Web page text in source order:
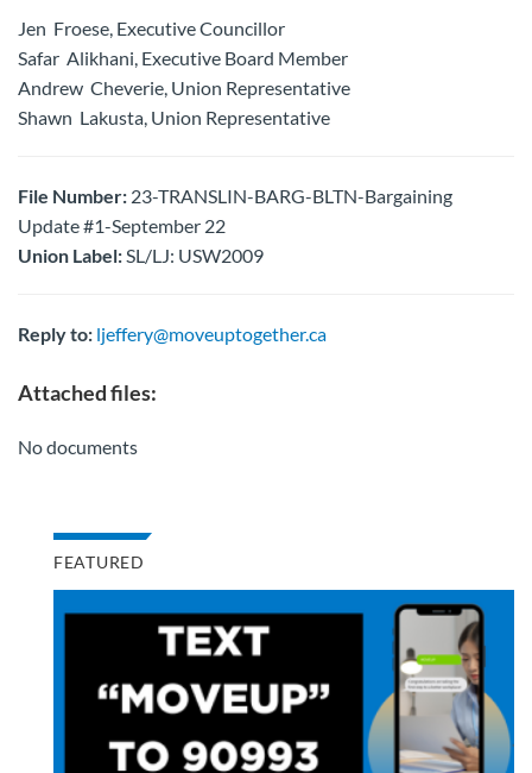
Jen Froese, Executive Councillor
Safar Alikhani, Executive Board Member
Andrew Cheverie, Union Representative
Shawn Lakusta, Union Representative
File Number: 23-TRANSLIN-BARG-BLTN-Bargaining
Update #1-September 22
Union Label:SL/LJ: USW2009
Reply to: ljeffery@moveuptogether.ca
Attached files:
No documents
FEATURED